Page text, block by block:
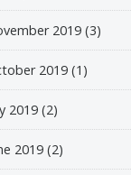
2019 (3)
2019 (1)
2019 (2)
2019 (2)